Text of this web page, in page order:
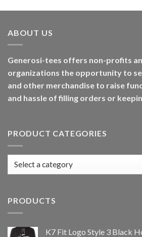
ABOUT US
Generosi-tees offers non-profits
organizations the opportunity to
and other merchandise to raise
and hassle of filling orders or
PRODUCT CATEGORIES
PRODUCTS
K7 Fit Logo Style 3 Black